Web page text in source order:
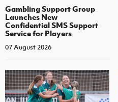
Gambling Support Group
Launches New
Confidential SMS Support
Service for Players
07 August 2026